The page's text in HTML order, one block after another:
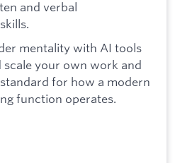
and verbal
mentality with AI tools
your own work and
for how a modern
function operates.